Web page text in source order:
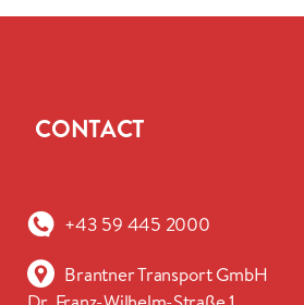
CONTACT
+43 59 445 2000
Brantner Transport GmbH